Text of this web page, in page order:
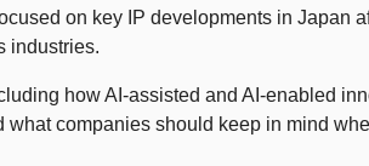
on key IP developments in Japan
industries.
how AI-assisted and AI-enabled
what companies should keep in mind